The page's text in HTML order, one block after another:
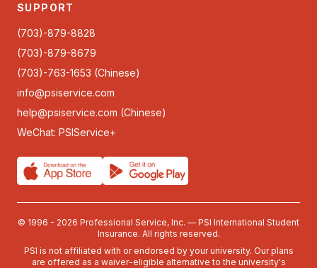
SUPPORT
(703)-879-8828
(703)-879-8679
(703)-763-1653 (Chinese)
info@psiservice.com
help@psiservice.com (Chinese)
WeChat: PSIService+
© 1996 - 2026 Professional Service, Inc. — PSI International Student
Insurance. All rights reserved.
PSI is not affiliated with or endorsed by your university. Our plans
are offered as a waiver-eligible alternative to the university's